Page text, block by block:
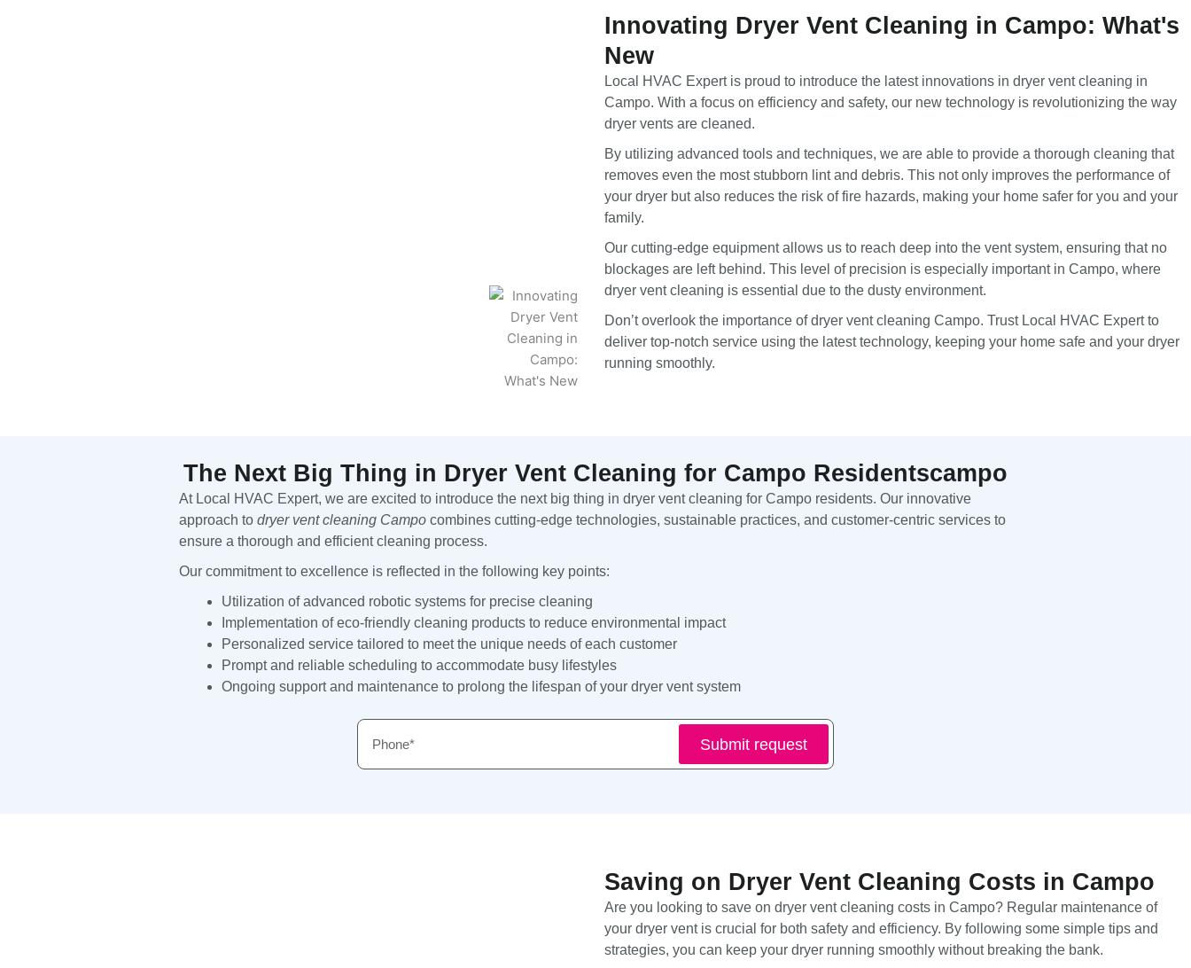
Innovating Dryer Vent Cleaning in Campo: What's
New
Local HVAC Expert is proud to introduce the latest innovations in dryer vent cleaning in
Campo. With a focus on efficiency and safety, our new technology is revolutionizing the way
dryer vents are cleaned.
By utilizing advanced tools and techniques, we are able to provide a thorough cleaning that
removes even the most stubborn lint and debris. This not only improves the performance of
your dryer but also reduces the risk of fire hazards, making your home safer for you and your
family.
Our cutting-edge equipment allows us to reach deep into the vent system, ensuring that no
blockages are left behind. This level of precision is especially important in Campo, where
dryer vent cleaning is essential due to the dusty environment.
Don’t overlook the importance of dryer vent cleaning Campo. Trust Local HVAC Expert to
deliver top-notch service using the latest technology, keeping your home safe and your dryer
running smoothly.
The Next Big Thing in Dryer Vent Cleaning for Campo Residentscampo
At Local HVAC Expert, we are excited to introduce the next big thing in dryer vent cleaning for Campo residents. Our innovative
approach to dryer vent cleaning Campocombines cutting-edge technologies, sustainable practices, and customer-centric services to
ensure a thorough and efficient cleaning process.
Our commitment to excellence is reflected in the following key points:
Utilization of advanced robotic systems for precise cleaning
Implementation of eco-friendly cleaning products to reduce environmental impact
Personalized service tailored to meet the unique needs of each customer
Prompt and reliable scheduling to accommodate busy lifestyles
Ongoing support and maintenance to prolong the lifespan of your dryer vent system
Submit request
Saving on Dryer Vent Cleaning Costs in Campo
Are you looking to save on dryer vent cleaning costs in Campo? Regular maintenance of
your dryer vent is crucial for both safety and efficiency. By following some simple tips and
strategies, you can keep your dryer running smoothly without breaking the bank.